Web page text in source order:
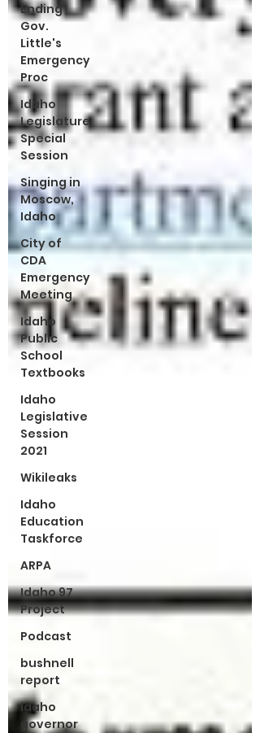
Ending
Gov.
Little's
Emergency
Proc
Idaho
Legislature
Special
Session
Singing in
Moscow,
Idaho
City of
CDA
Emergency
Meeting
Idaho
Public
School
Textbooks
Idaho
Legislative
Session
2021
Wikileaks
Idaho
Education
Taskforce
ARPA
Idaho 97
Project
Podcast
bushnell
report
idaho
governor